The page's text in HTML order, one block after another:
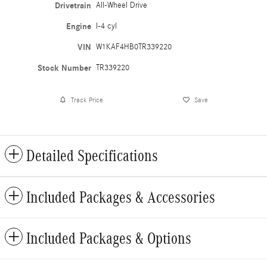
Drivetrain All-Wheel Drive
Engine I-4 cyl
VIN W1KAF4HB0TR339220
Stock Number TR339220
Track Price Save
Detailed Specifications
Included Packages & Accessories
Included Packages & Options